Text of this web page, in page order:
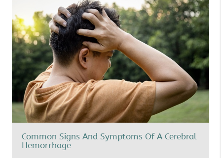
Common Signs And Symptoms Of A Cerebral
Hemorrhage